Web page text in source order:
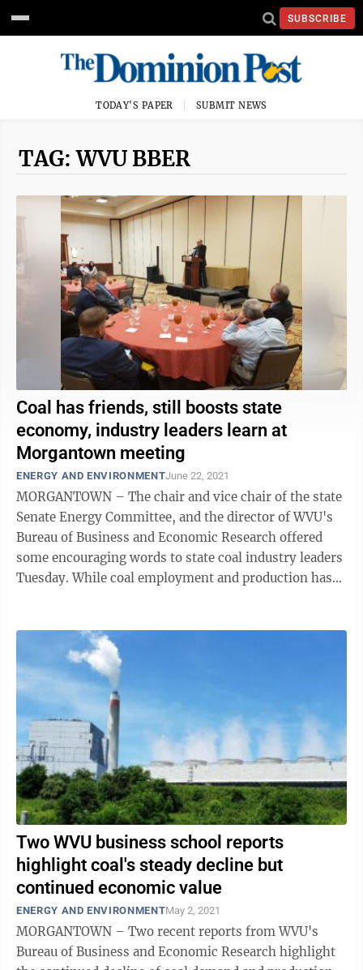
SUBSCRIBE
TODAY'S PAPER SUBMIT NEWS
TAG: WVU BBER
Coal has friends, still boosts state
economy, industry leaders learn at
Morgantown meeting
ENERGY AND ENVIRONMENTJune 22, 2021
MORGANTOWN – The chair and vice chair of the state
Senate Energy Committee, and the director of WVU's
Bureau of Business and Economic Research offered
some encouraging words to state coal industry leaders
Tuesday. While coal employment and production has
Two WVU business school reports
highlight coal's steady decline but
continued economic value
ENERGY AND ENVIRONMENTMay 2, 2021
MORGANTOWN – Two recent reports from WVU's
Bureau of Business and Economic Research highlight